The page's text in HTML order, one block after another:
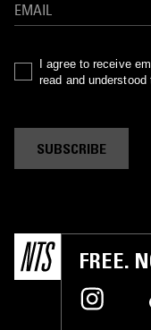
I agree to receive
read and understood
SUBSCRIBE
FREE.